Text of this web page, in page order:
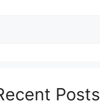
Posts